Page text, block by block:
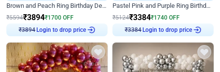
Brown and Peach Ring Birthday Decor With Neon Light
₹5594₹3894₹1700 OFF
₹3894 Login to drop price
Pastel Pink and Purple Ring Birthday Decor
₹5124₹3384₹1740 OFF
₹3384 Login to drop price